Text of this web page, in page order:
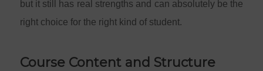
but it still has real strengths and can absolutely be the
right choice for the right kind of student.
Course Content and Structure